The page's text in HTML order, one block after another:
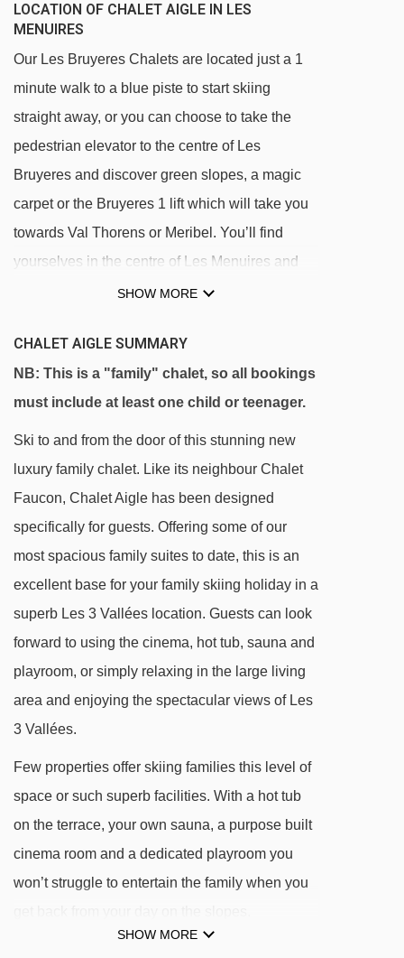
LOCATION OF CHALET AIGLE IN LES
MENUIRES
Our Les Bruyeres Chalets are located just a 1
minute walk to a blue piste to start skiing
straight away, or you can choose to take the
pedestrian elevator to the centre of Les
Bruyeres and discover green slopes, a magic
carpet or the Bruyeres 1 lift which will take you
towards Val Thorens or Meribel. You’ll find
yourselves in the centre of Les Menuires and
the wider Les 3 Vallees ski area in no time.
to play together during Monty’s Afternoon Club.
Within walking distance of the chalets, there is
a pool with a wellness centre, a small
convenience store and some fabulous bars and
restaurants offering the most delicious hot
chocolates!
DISTANCE OF CHALET AIGLE TO SKI LIFTS
See which Les Menuires ski lifts are nearest to
Chalet Aigle.
Bruyères magic carpet - 194m
Reberty chair lift - 391m
Reberty magic carpet - 392m
Bruyères 1 gondola - 417m
Sunny Express chair lift - 446m
Plans magic carpet - 457m
Masse 1 gondola - 529m
SHOW MORE
CHALET AIGLE SUMMARY
NB: This is a "family" chalet, so all bookings
must include at least one child or teenager.
Ski to and from the door of this stunning new
luxury family chalet. Like its neighbour Chalet
Faucon, Chalet Aigle has been designed
specifically for guests. Offering some of our
most spacious family suites to date, this is an
excellent base for your family skiing holiday in a
superb Les 3 Vallées location. Guests can look
forward to using the cinema, hot tub, sauna and
playroom, or simply relaxing in the large living
area and enjoying the spectacular views of Les
3 Vallées.
Few properties offer skiing families this level of
space or such superb facilities. With a hot tub
on the terrace, your own sauna, a purpose built
cinema room and a dedicated playroom you
won’t struggle to entertain the family when you
SHOW MORE